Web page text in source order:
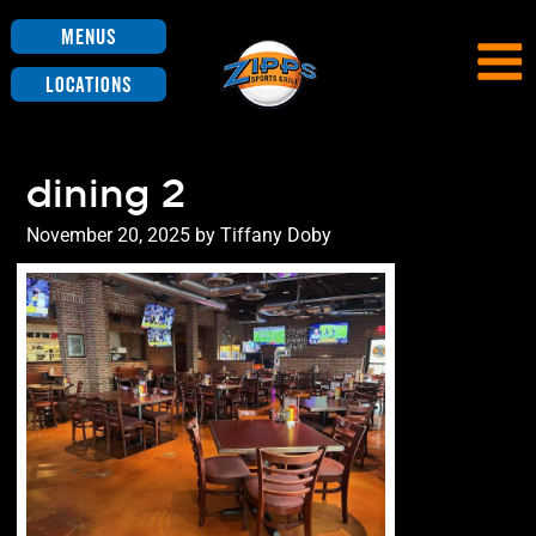
Menus
Locations
dining 2
Posted
on
November 20, 2025 byTiffany Doby